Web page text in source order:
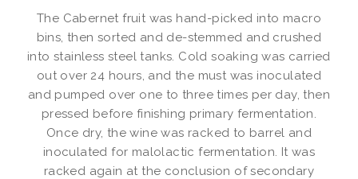
The Cabernet fruit was hand-picked into macro
bins, then sorted and de-stemmed and crushed
into stainless steel tanks. Cold soaking was carried
out over 24 hours, and the must was inoculated
and pumped over one to three times per day, then
pressed before finishing primary fermentation.
Once dry, the wine was racked to barrel and
inoculated for malolactic fermentation. It was
racked again at the conclusion of secondary